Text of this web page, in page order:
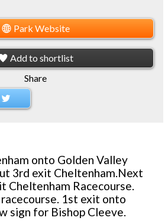
Park Website
Add to shortlist
Share
onto Golden Valley
3rd exit Cheltenham.Next
Cheltenham Racecourse.
1st exit onto
sign for Bishop Cleeve.